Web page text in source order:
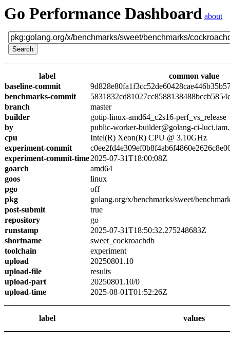
Go Performance Dashboard about
label
common value
baseline-commit
benchmarks-commit
branch
master
builder
gotip-linux-amd64_c2s16-perf_vs_release
by
public-worker-builder@golang-ci-
cpu
Intel(R) Xeon(R) CPU @ 3.10GHz
experiment-commit
experiment-commit-time2025-07-31T18:00:08Z
goarch
amd64
goos
linux
pgo
off
pkg
golang.org/x/benchmarks/sweet/
post-submit
true
repository
go
runstamp
2025-07-31T18:50:32.275248683Z
shortname
sweet_cockroachdb
toolchain
experiment
upload
20250801.10
upload-file
results
upload-part
20250801.10/0
upload-time
2025-08-01T01:52:26Z
label values